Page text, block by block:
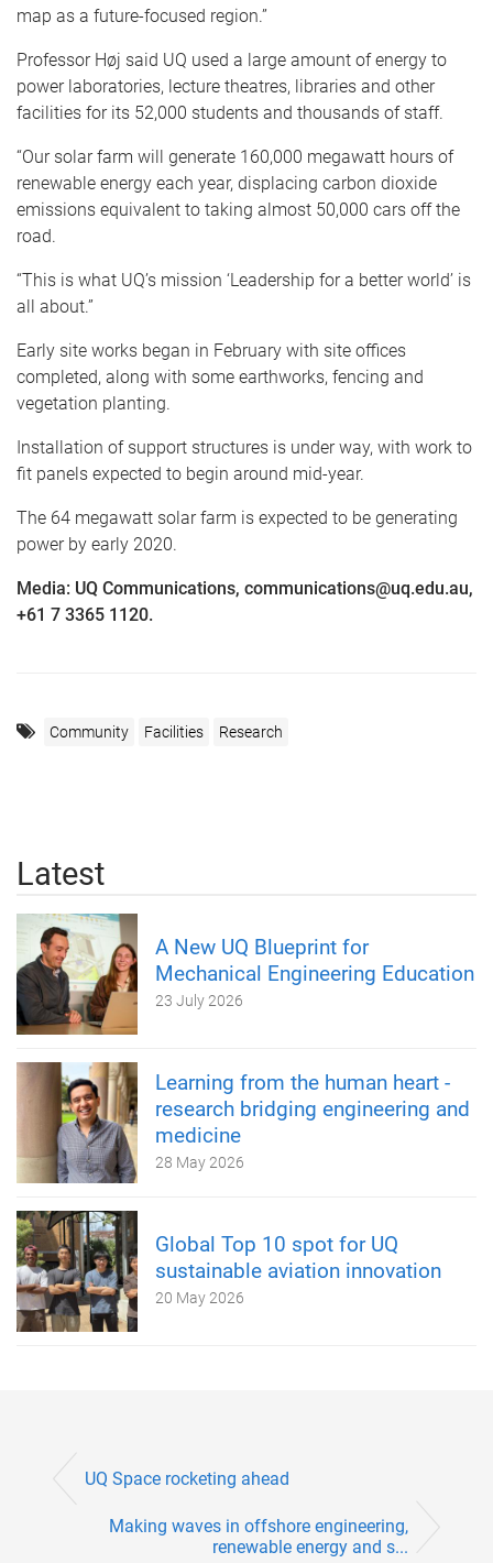
map as a future-focused region.”
Professor Høj said UQ used a large amount of energy to
power laboratories, lecture theatres, libraries and other
facilities for its 52,000 students and thousands of staff.
“Our solar farm will generate 160,000 megawatt hours of
renewable energy each year, displacing carbon dioxide
emissions equivalent to taking almost 50,000 cars off the
road.
“This is what UQ’s mission ‘Leadership for a better world’ is
all about.”
Early site works began in February with site offices
completed, along with some earthworks, fencing and
vegetation planting.
Installation of support structures is under way, with work to
fit panels expected to begin around mid-year.
The 64 megawatt solar farm is expected to be generating
power by early 2020.
Media: UQ Communications, communications@uq.edu.au,
+61 7 3365 1120.
Community Facilities Research
Latest
A New UQ Blueprint for
Mechanical Engineering Education
23 July 2026
Learning from the human heart -
research bridging engineering and
medicine
28 May 2026
Global Top 10 spot for UQ
sustainable aviation innovation
20 May 2026
UQ Space rocketing ahead
Making waves in offshore engineering,
renewable energy and s...